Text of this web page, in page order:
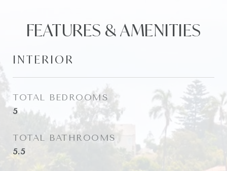
FEATURES & AMENITIES
INTERIOR
TOTAL BEDROOMS
5
TOTAL BATHROOMS
5.5